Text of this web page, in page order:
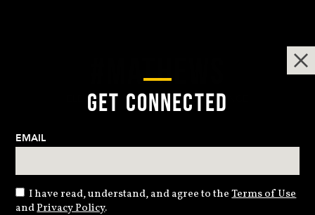
#MATHEWS
ELEVATING THE ARCHERY EXPERIENCE
GET CONNECTED
EMAIL
I have read, understand, and agree to theTerms of Use
andPrivacy Policy.